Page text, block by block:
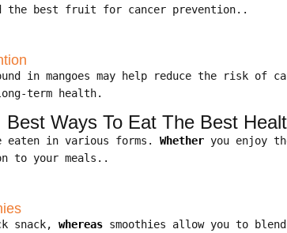
the best fruit for cancer prevention..
in mangoes may help reduce the risk of
term health.
Best Ways To Eat The Best
eaten in various forms. Whether you enjoy
to your meals..
snack, whereas smoothies allow you to blend